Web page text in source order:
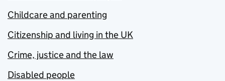
Childcare and parenting
Citizenship and living in the UK
Crime, justice and the law
Disabled people